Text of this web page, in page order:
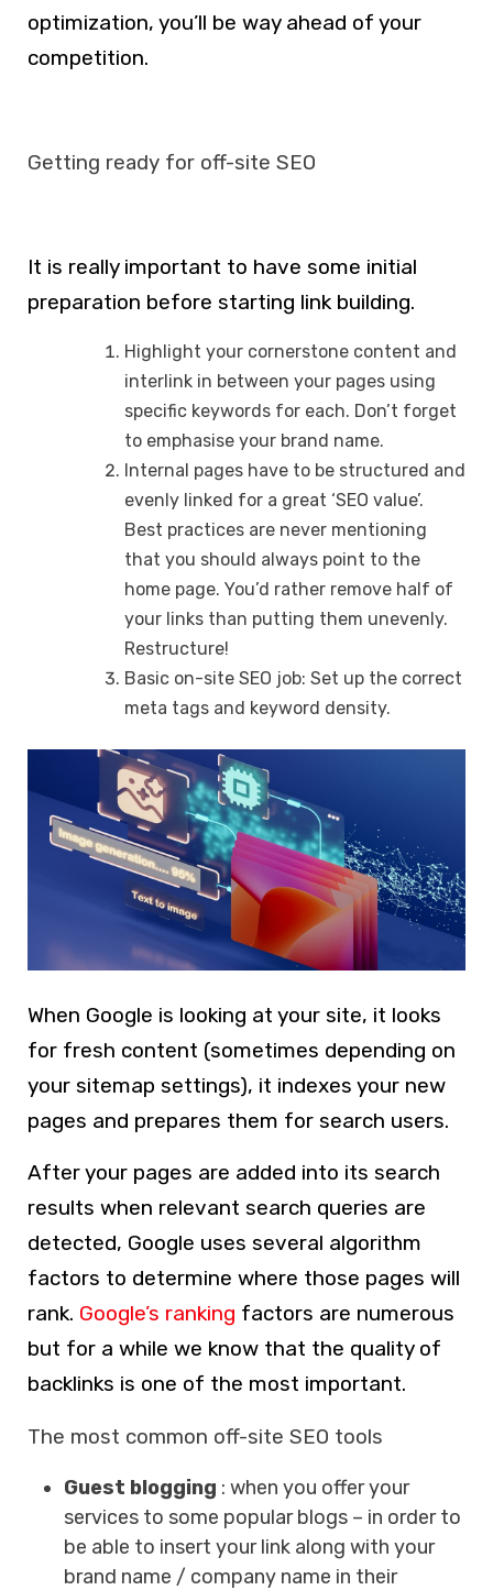
optimization, you’ll be way ahead of your
competition.
Getting ready for off-site SEO
It is really important to have some initial
preparation before starting link building.
Highlight your cornerstone content and
interlink in between your pages using
specific keywords for each. Don’t forget
to emphasise your brand name.
Internal pages have to be structured and
evenly linked for a great ‘SEO value’.
Best practices are never mentioning
that you should always point to the
home page. You’d rather remove half of
your links than putting them unevenly.
Restructure!
Basic on-site SEO job: Set up the correct
meta tags and keyword density.
When Google is looking at your site, it looks
for fresh content (sometimes depending on
your sitemap settings), it indexes your new
pages and prepares them for search users.
After your pages are added into its search
results when relevant search queries are
detected, Google uses several algorithm
factors to determine where those pages will
rank. Google’s ranking factors are numerous
but for a while we know that the quality of
backlinks is one of the most important.
The most common off-site SEO tools
Guest blogging : when you offer your
services to some popular blogs – in order to
be able to insert your link along with your
brand name / company name in their